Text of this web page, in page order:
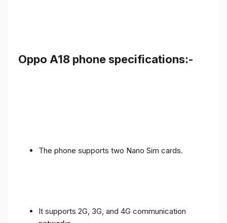
Oppo A18 phone specifications:-
The phone supports two Nano Sim cards.
It supports 2G, 3G, and 4G communication